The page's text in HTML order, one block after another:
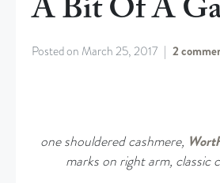
A Bit Of A
Posted on March 25, 2017 2
one shouldered cashmere,
marks on right arm, classic